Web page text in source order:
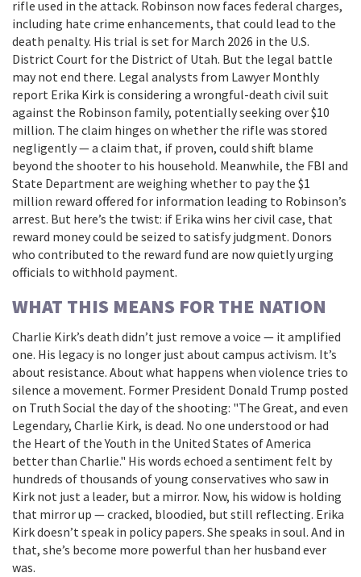
rifle used in the attack. Robinson now faces federal charges,
including hate crime enhancements, that could lead to the
death penalty. His trial is set for March 2026 in the U.S.
District Court for the District of Utah. But the legal battle
may not end there. Legal analysts from Lawyer Monthly
report Erika Kirk is considering a wrongful-death civil suit
against the Robinson family, potentially seeking over $10
million. The claim hinges on whether the rifle was stored
negligently — a claim that, if proven, could shift blame
beyond the shooter to his household. Meanwhile, the FBI and
State Department are weighing whether to pay the $1
million reward offered for information leading to Robinson’s
arrest. But here’s the twist: if Erika wins her civil case, that
reward money could be seized to satisfy judgment. Donors
who contributed to the reward fund are now quietly urging
officials to withhold payment.
WHAT THIS MEANS FOR THE NATION
Charlie Kirk’s death didn’t just remove a voice — it amplified
one. His legacy is no longer just about campus activism. It’s
about resistance. About what happens when violence tries to
silence a movement. Former President Donald Trump posted
on Truth Social the day of the shooting: "The Great, and even
Legendary, Charlie Kirk, is dead. No one understood or had
the Heart of the Youth in the United States of America
better than Charlie." His words echoed a sentiment felt by
hundreds of thousands of young conservatives who saw in
Kirk not just a leader, but a mirror. Now, his widow is holding
that mirror up — cracked, bloodied, but still reflecting. Erika
Kirk doesn’t speak in policy papers. She speaks in soul. And in
that, she’s become more powerful than her husband ever
was.